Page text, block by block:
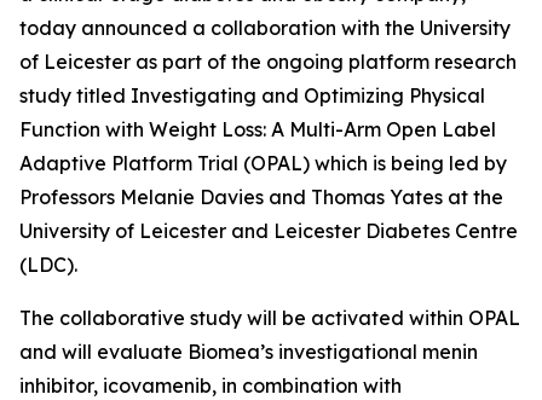
today announced a collaboration with the University
of Leicester as part of the ongoing platform research
study titled Investigating and Optimizing Physical
Function with Weight Loss: A Multi-Arm Open Label
Adaptive Platform Trial (OPAL) which is being led by
Professors Melanie Davies and Thomas Yates at the
University of Leicester and Leicester Diabetes Centre
(LDC).
The collaborative study will be activated within OPAL
and will evaluate Biomea’s investigational menin
inhibitor, icovamenib, in combination with